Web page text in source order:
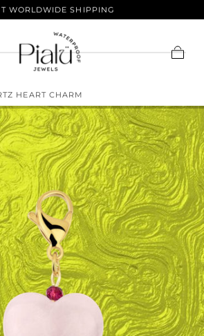
COLOR GUARANTEE
HEART CHARM
OFF YOUR FIRST
ORDER.
the club and get 10% off your
of products is vast and offers
everyone. Shop now and save.
SUBSCRIBE
NO THANKS